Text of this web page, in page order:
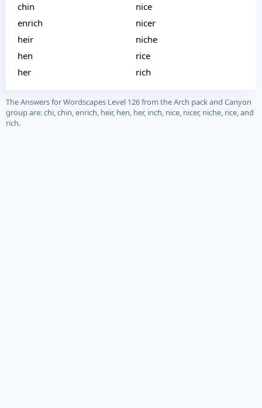
chin
enrich
heir
hen
her
nice
nicer
niche
rice
rich
The Answers for Wordscapes Level 126 from the Arch pack and Canyon
group are: chi, chin, enrich, heir, hen, her, inch, nice, nicer, niche, rice, and
rich.